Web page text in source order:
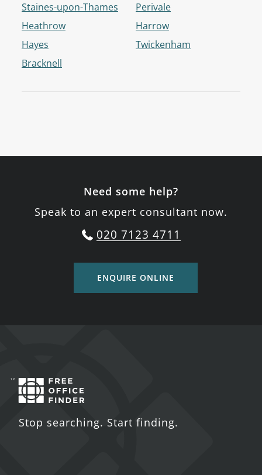
Staines-upon-Thames
Heathrow
Hayes
Bracknell
Perivale
Harrow
Twickenham
Need some help?
Speak to an expert consultant now.
020 7123 4711
ENQUIRE ONLINE
Stop searching. Start finding.